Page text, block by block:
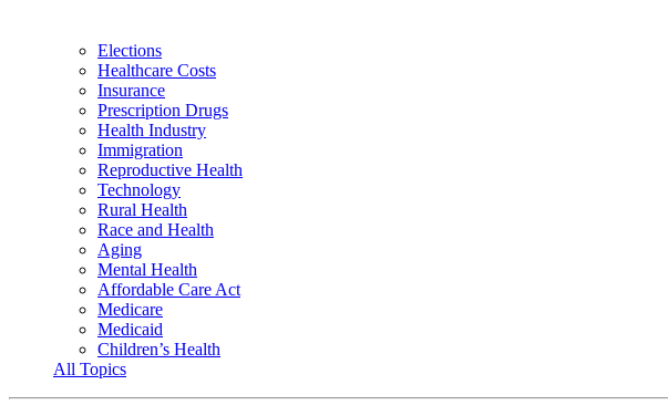
Elections
Healthcare Costs
Insurance
Prescription Drugs
Health Industry
Immigration
Reproductive Health
Technology
Rural Health
Race and Health
Aging
Mental Health
Affordable Care Act
Medicare
Medicaid
Children’s Health
All Topics